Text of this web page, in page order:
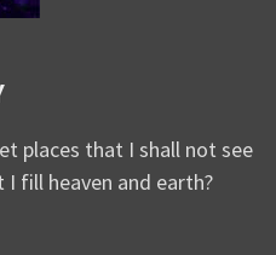
places that I shall not see
I fill heaven and earth?